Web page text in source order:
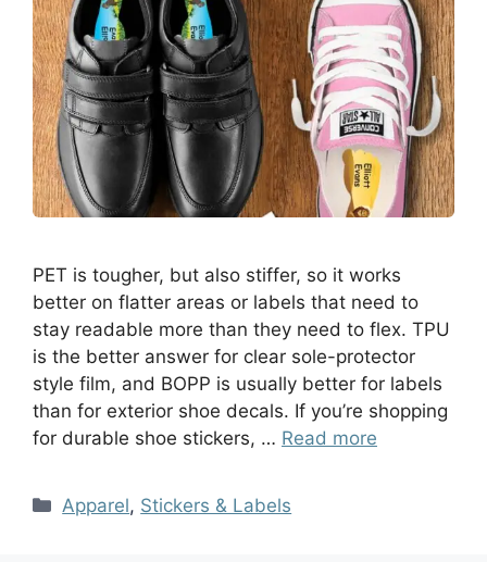
PET is tougher, but also stiffer, so it works
better on flatter areas or labels that need to
stay readable more than they need to flex. TPU
is the better answer for clear sole-protector
style film, and BOPP is usually better for labels
than for exterior shoe decals. If you’re shopping
for durable shoe stickers, … Read more
Apparel, Stickers & Labels